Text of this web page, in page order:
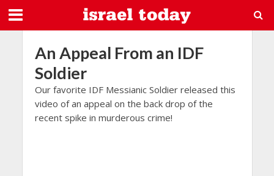
An Appeal From an IDF
Soldier
Our favorite IDF Messianic Soldier released this
video of an appeal on the back drop of the
recent spike in murderous crime!